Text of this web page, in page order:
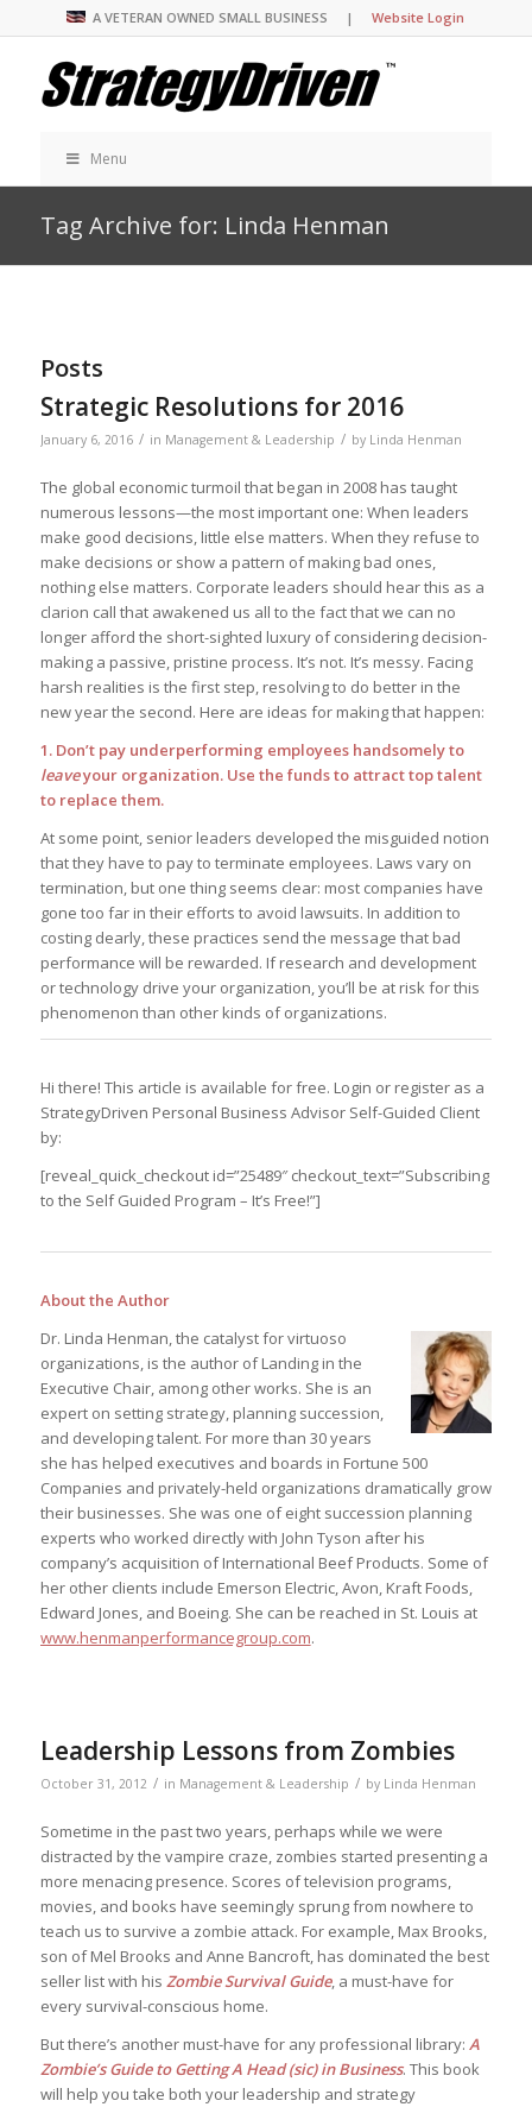
A VETERAN OWNED SMALL BUSINESS |Website Login
Menu
Tag Archive for: Linda Henman
Posts
Strategic Resolutions for 2016
January 6, 2016 / in Management & Leadership / by Linda Henman
The global economic turmoil that began in 2008 has taught
numerous lessons—the most important one: When leaders
make good decisions, little else matters. When they refuse to
make decisions or show a pattern of making bad ones,
nothing else matters. Corporate leaders should hear this as a
clarion call that awakened us all to the fact that we can no
longer afford the short-sighted luxury of considering decision-
making a passive, pristine process. It’s not. It’s messy. Facing
harsh realities is the first step, resolving to do better in the
new year the second. Here are ideas for making that happen:
1. Don’t pay underperforming employees handsomely to
leaveyour organization. Use the funds to attract top talent
to replace them.
At some point, senior leaders developed the misguided notion
that they have to pay to terminate employees. Laws vary on
termination, but one thing seems clear: most companies have
gone too far in their efforts to avoid lawsuits. In addition to
costing dearly, these practices send the message that bad
performance will be rewarded. If research and development
or technology drive your organization, you’ll be at risk for this
phenomenon than other kinds of organizations.
Hi there! This article is available for free. Login or register as a
StrategyDriven Personal Business Advisor Self-Guided Client
by:
[reveal_quick_checkout id=”25489″ checkout_text=”Subscribing
to the Self Guided Program – It’s Free!”]
About the Author
Dr. Linda Henman, the catalyst for virtuoso
organizations, is the author of Landing in the
Executive Chair, among other works. She is an
expert on setting strategy, planning succession,
and developing talent. For more than 30 years
she has helped executives and boards in Fortune 500
Companies and privately-held organizations dramatically grow
their businesses. She was one of eight succession planning
experts who worked directly with John Tyson after his
company’s acquisition of International Beef Products. Some of
her other clients include Emerson Electric, Avon, Kraft Foods,
Edward Jones, and Boeing. She can be reached in St. Louis at
www.henmanperformancegroup.com.
Leadership Lessons from Zombies
October 31, 2012 / in Management & Leadership / by Linda Henman
Sometime in the past two years, perhaps while we were
distracted by the vampire craze, zombies started presenting a
more menacing presence. Scores of television programs,
movies, and books have seemingly sprung from nowhere to
teach us to survive a zombie attack. For example, Max Brooks,
son of Mel Brooks and Anne Bancroft, has dominated the best
seller list with his Zombie Survival Guide, a must-have for
every survival-conscious home.
But there’s another must-have for any professional library: A
Zombie’s Guide to Getting A Head (sic) in Business. This book
will help you take both your leadership and strategy